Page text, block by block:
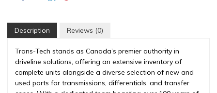
quantity
Description Reviews (0)
Trans-Tech stands as Canada’s premier authority in
driveline solutions, offering an extensive inventory of
complete units alongside a diverse selection of new and
used parts for transmissions, differentials, and transfer